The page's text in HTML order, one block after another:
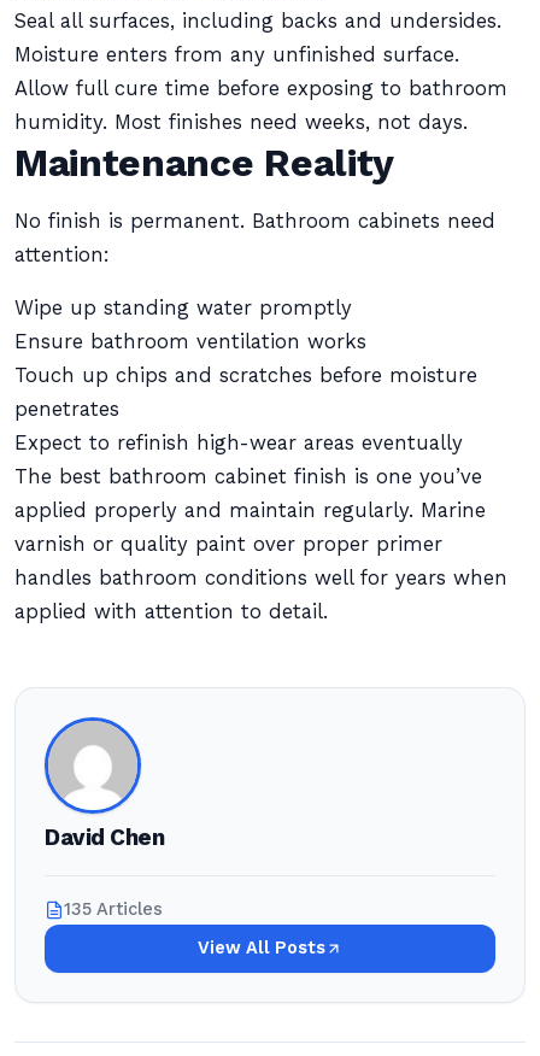
Seal all surfaces, including backs and undersides.
Moisture enters from any unfinished surface.
Allow full cure time before exposing to bathroom
humidity. Most finishes need weeks, not days.
Maintenance Reality
No finish is permanent. Bathroom cabinets need
attention:
Wipe up standing water promptly
Ensure bathroom ventilation works
Touch up chips and scratches before moisture
penetrates
Expect to refinish high-wear areas eventually
The best bathroom cabinet finish is one you’ve
applied properly and maintain regularly. Marine
varnish or quality paint over proper primer
handles bathroom conditions well for years when
applied with attention to detail.
David Chen
135 Articles
View All Posts